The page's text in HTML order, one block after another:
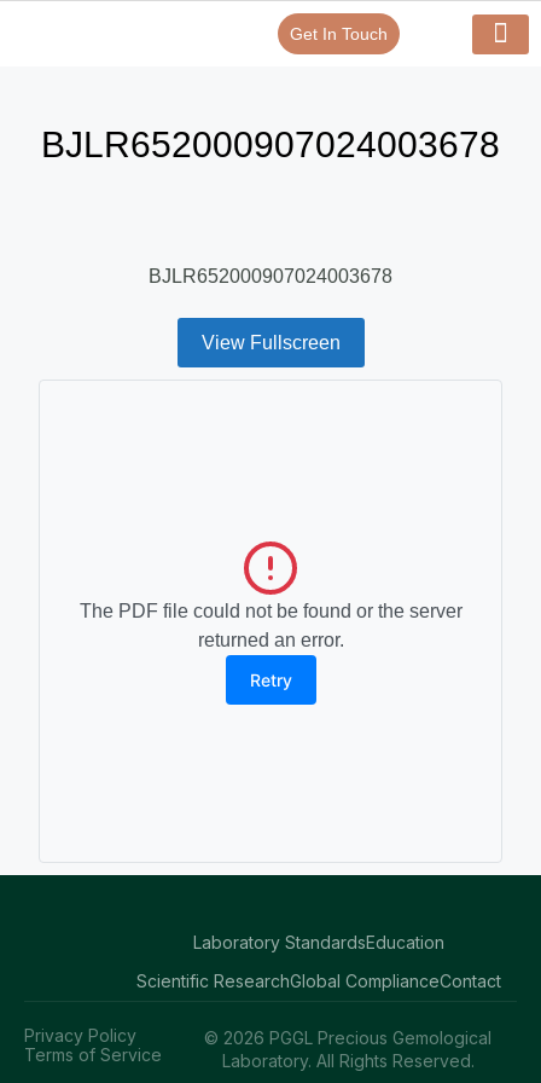
Get In Touch
BJLR652000907024003678
BJLR652000907024003678
View Fullscreen
The PDF file could not be found or the server
returned an error.
Retry
Laboratory StandardsEducation
Scientific ResearchGlobal ComplianceContact
© 2026 PGGL Precious Gemological
Laboratory. All Rights Reserved.
Privacy Policy
Terms of Service